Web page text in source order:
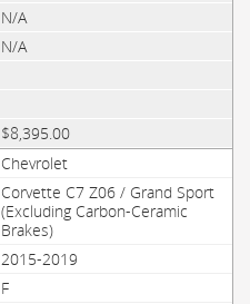
N/A
N/A
$8,395.00
Chevrolet
Corvette C7 Z06 / Grand Sport
(Excluding Carbon-Ceramic
Brakes)
2015-2019
F